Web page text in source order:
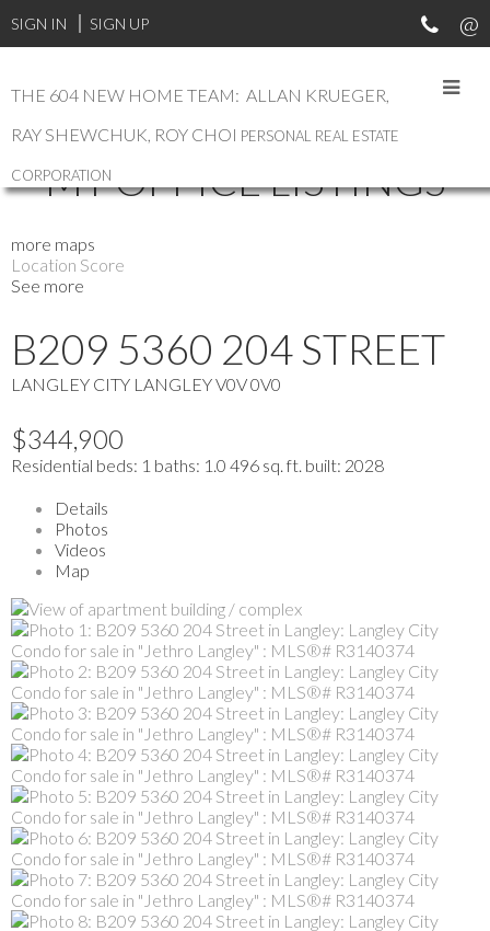
SIGN IN SIGN UP
THE 604 NEW HOME TEAM: ALLAN KRUEGER,
RAY SHEWCHUK, ROY CHOI PERSONAL REAL ESTATE
CORPORATION
MY OFFICE LISTINGS
more maps
Location Score
See more
B209 5360 204 STREET
LANGLEY CITY LANGLEYV0V 0V0
$344,900
Residential beds: 1 baths: 1.0 496 sq. ft. built: 2028
Details
Photos
Videos
Map